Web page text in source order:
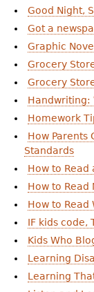
Good Night,
Got a
Graphic
Grocery
Grocery
Handwriting:
Homework
How Parents
Standards
How to Read
How to Read
How to Read
IF kids code,
Kids Who
Learning
Learning